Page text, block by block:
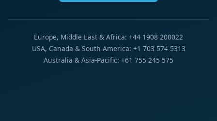
Europe, Middle East & Africa: +44 1908 200022
USA, Canada & South America: +1 703 574 5313
Australia & Asia-Pacific: +61 755 245 575